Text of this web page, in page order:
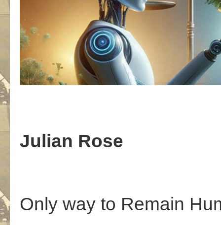
Julian Rose
Only way to Remain